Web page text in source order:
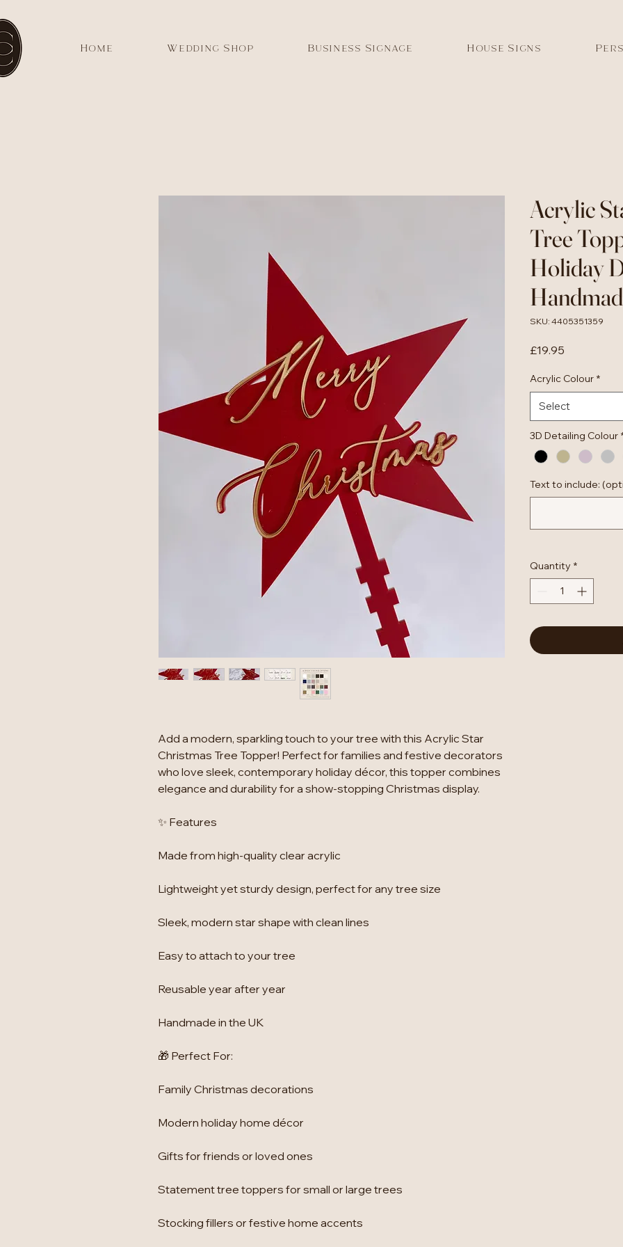
Home Wedding Shop Business Signage House Signs
Add a modern, sparkling touch to your tree with this Acrylic Star
Christmas Tree Topper! Perfect for families and festive decorators
who love sleek, contemporary holiday décor, this topper combines
elegance and durability for a show-stopping Christmas display.
✨ Features
Made from high-quality clear acrylic
Lightweight yet sturdy design, perfect for any tree size
Sleek, modern star shape with clean lines
Easy to attach to your tree
Reusable year after year
Handmade in the UK
🎁 Perfect For:
Family Christmas decorations
Modern holiday home décor
Gifts for friends or loved ones
Statement tree toppers for small or large trees
Stocking fillers or festive home accents
Acrylic
Tree
Holiday
SKU: 4405351359
£19.95
Acrylic Colour *
Select
3D Detailing Colour
Text to include:
Quantity *